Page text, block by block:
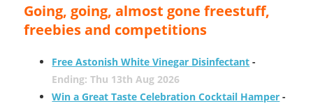
Going, going, almost gone freestuff,
freebies and competitions
Free Astonish White Vinegar Disinfectant -
Ending: Thu 13th Aug 2026
Win a Great Taste Celebration Cocktail Hamper -